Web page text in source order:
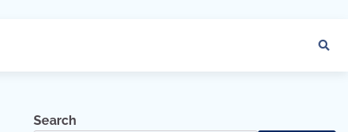
Search